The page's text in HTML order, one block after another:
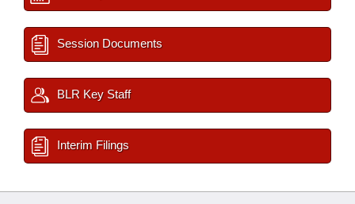
Session Documents
BLR Key Staff
Interim Filings